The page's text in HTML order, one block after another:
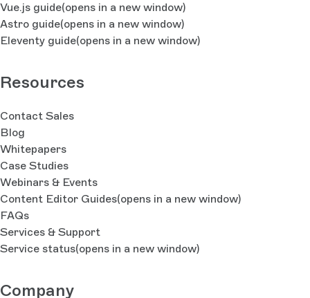
Vue.js guide(opens in a new window)
Astro guide(opens in a new window)
Eleventy guide(opens in a new window)
Resources
Contact Sales
Blog
Whitepapers
Case Studies
Webinars & Events
Content Editor Guides(opens in a new window)
FAQs
Services & Support
Service status(opens in a new window)
Company